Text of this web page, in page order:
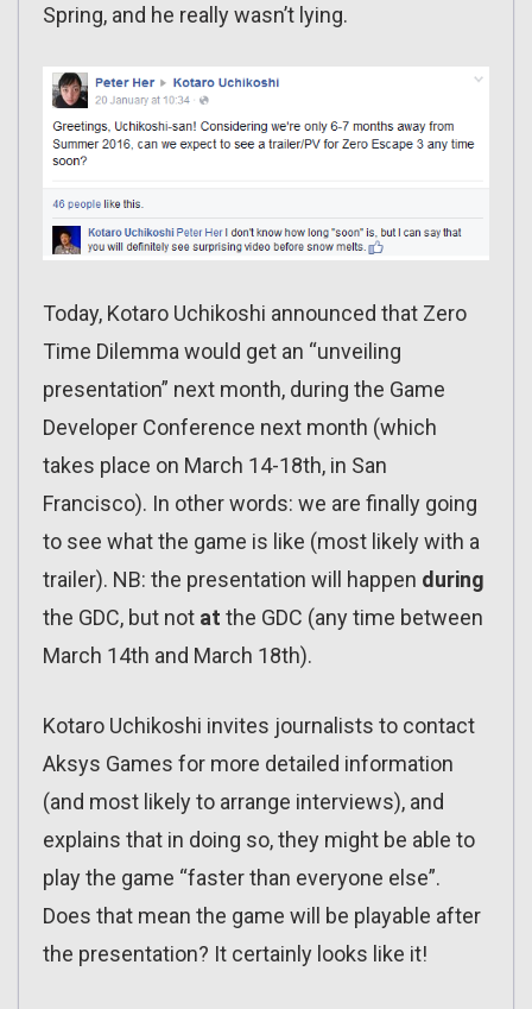
Spring, and he really wasn’t lying.
Today, Kotaro Uchikoshi announced that Zero
Time Dilemma would get an “unveiling
presentation” next month, during the Game
Developer Conference next month (which
takes place on March 14-18th, in San
Francisco). In other words: we are finally going
to see what the game is like (most likely with a
trailer). NB: the presentation will happen during
the GDC, but not at the GDC (any time between
March 14th and March 18th).
Kotaro Uchikoshi invites journalists to contact
Aksys Games for more detailed information
(and most likely to arrange interviews), and
explains that in doing so, they might be able to
play the game “faster than everyone else”.
Does that mean the game will be playable after
the presentation? It certainly looks like it!